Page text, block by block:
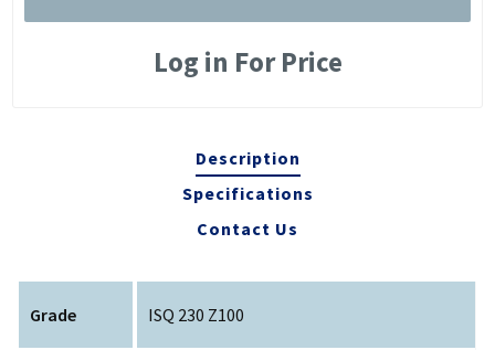
Log in For Price
Description
Specifications
Contact Us
Grade ISQ 230 Z100